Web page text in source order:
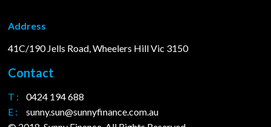
Address
41C/190 Jells Road, Wheelers Hill Vic 3150
Contact
T :
0424 194 688
E :
sunny.sun@sunnyfinance.com.au